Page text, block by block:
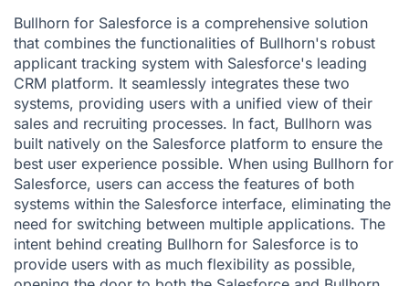
Bullhorn for Salesforce is a comprehensive solution
that combines the functionalities of Bullhorn's robust
applicant tracking system with Salesforce's leading
CRM platform. It seamlessly integrates these two
systems, providing users with a unified view of their
sales and recruiting processes. In fact, Bullhorn was
built natively on the Salesforce platform to ensure the
best user experience possible. When using Bullhorn for
Salesforce, users can access the features of both
systems within the Salesforce interface, eliminating the
need for switching between multiple applications. The
intent behind creating Bullhorn for Salesforce is to
provide users with as much flexibility as possible,